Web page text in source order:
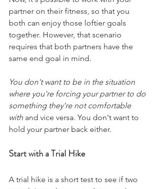
partner on their fitness, so that you
both can enjoy those loftier goals
together. However, that scenario
requires that both partners have the
same end goal in mind.
You don't want to be in the situation
where you're forcing your partner to do
something they're not comfortable
with and vice versa. You don't want to
hold your partner back either.
Start with a Trial Hike
A trial hike is a short test to see if two